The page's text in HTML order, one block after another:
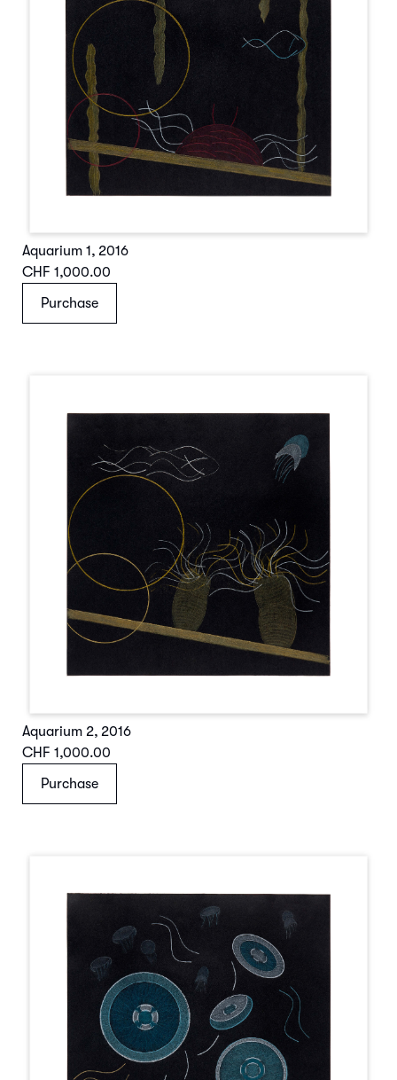
Aquarium 1, 2016
CHF 1,000.00
Purchase
Aquarium 2, 2016
CHF 1,000.00
Purchase